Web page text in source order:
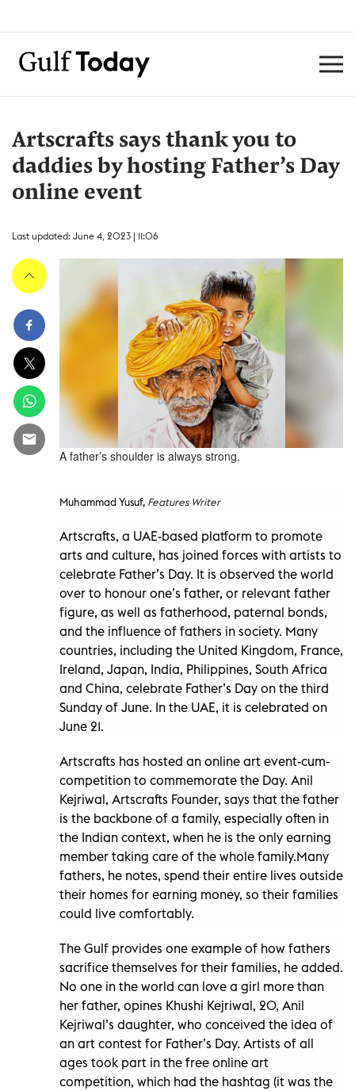
Artscrafts says thank you to
daddies by hosting Father’s Day
online event
Last updated: June 4, 2023 | 11:06
A father’s shoulder is always strong.
Muhammad Yusuf, Features Writer
Artscrafts, a UAE-based platform to promote
arts and culture, has joined forces with artists to
celebrate Father’s Day. It is observed the world
over to honour one’s father, or relevant father
figure, as well as fatherhood, paternal bonds,
and the influence of fathers in society. Many
countries, including the United Kingdom, France,
Ireland, Japan, India, Philippines, South Africa
and China, celebrate Father’s Day on the third
Sunday of June. In the UAE, it is celebrated on
June 21.
Artscrafts has hosted an online art event-cum-
competition to commemorate the Day. Anil
Kejriwal, Artscrafts Founder, says that the father
is the backbone of a family, especially often in
the Indian context, when he is the only earning
member taking care of the whole family.Many
fathers, he notes, spend their entire lives outside
their homes for earning money, so their families
could live comfortably.
The Gulf provides one example of how fathers
sacrifice themselves for their families, he added.
No one in the world can love a girl more than
her father, opines Khushi Kejriwal, 20, Anil
Kejriwal’s daughter, who conceived the idea of
an art contest for Father’s Day. Artists of all
ages took part in the free online art
competition, which had the hashtag (it was the